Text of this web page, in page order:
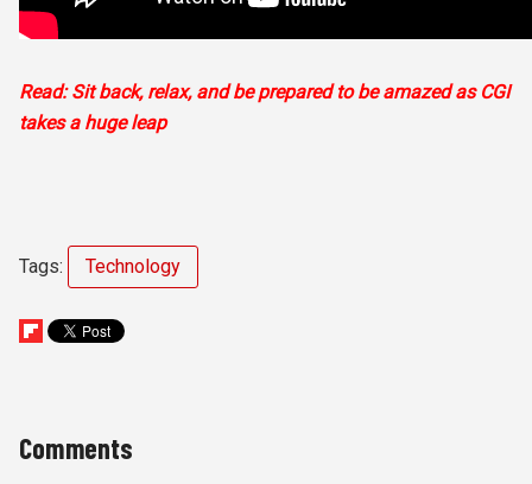
Read: Sit back, relax, and be prepared to be amazed as CGI
takes a huge leap
Tags: Technology
Comments